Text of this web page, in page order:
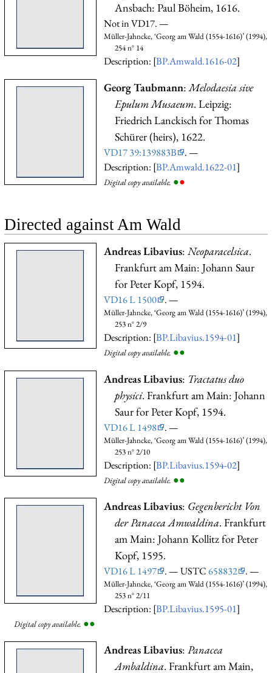
Ansbach: Paul Böheim, 1616.
Not in VD17. —
Müller-Jahncke, ‘Georg am Wald (1554-1616)’ (1994),
254 n° 14
Description: [BP.Amwald.1616-02]
Georg Taubmann:Melodaesia sive
Epulum Musaeum. Leipzig:
Friedrich Lanckisch for Thomas
Schürer (heirs), 1622.
VD17 39:139883B
. —
Description: [BP.Amwald.1622-01]
Digital copy available. ●●
Directed against Am Wald
Andreas Libavius: Neoparacelsica.
Frankfurt am Main: Johann Saur
for Peter Kopf, 1594.
VD16 L 1500 . —
Müller-Jahncke, ‘Georg am Wald (1554-1616)’ (1994),
253 n° 2/9
Description: [BP.Libavius.1594-01]
Digital copy available. ●●
Andreas Libavius: Tractatus duo
physici. Frankfurt am Main: Johann
Saur for Peter Kopf, 1594.
VD16 L 1498 . —
Müller-Jahncke, ‘Georg am Wald (1554-1616)’ (1994),
253 n° 2/10
Description: [BP.Libavius.1594-02]
Digital copy available. ●●
Andreas Libavius: Gegenbericht Von
der Panacea Amwaldina. Frankfurt
am Main: Johann Kollitz for Peter
Kopf, 1595.
VD16 L 1497 . — USTC658832 . —
Müller-Jahncke, ‘Georg am Wald (1554-1616)’ (1994),
253 n° 2/11
Description: [BP.Libavius.1595-01]
Digital copy available. ●●
Andreas Libavius: Panacea
Ambaldina. Frankfurt am Main,